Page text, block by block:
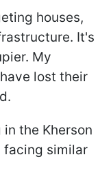
houses,
It's
My
lost their
the Kherson
facing similar